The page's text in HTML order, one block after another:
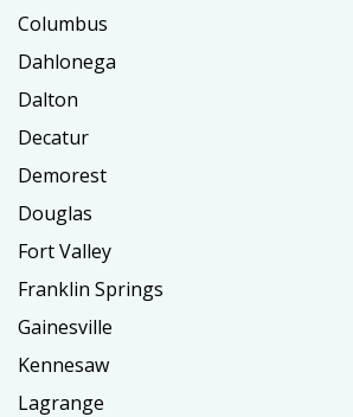
Columbus
Dahlonega
Dalton
Decatur
Demorest
Douglas
Fort Valley
Franklin Springs
Gainesville
Kennesaw
Lagrange